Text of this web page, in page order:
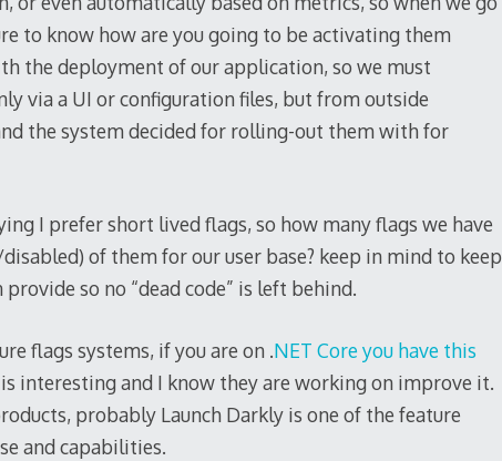
to know how are you going to be activating them
the deployment of our application, so we must
via a UI or configuration files, but from outside
the system decided for rolling-out them with for
I prefer short lived flags, so how many flags we have
of them for our user base? keep in mind to keep
so no “dead code” is left behind.
flags systems, if you are on .NET Core you have this
interesting and I know they are working on improve it.
probably Launch Darkly is one of the feature
and capabilities.